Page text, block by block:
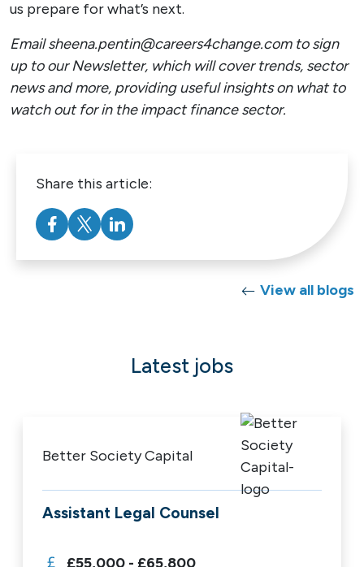
us prepare for what’s next.
Email sheena.pentin@careers4change.com to sign
up to our Newsletter, which will cover trends, sector
news and more, providing useful insights on what to
watch out for in the impact finance sector.
Share this article:
View all blogs
Latest jobs
Better Society Capital
Assistant Legal Counsel
£55,000 - £65,800